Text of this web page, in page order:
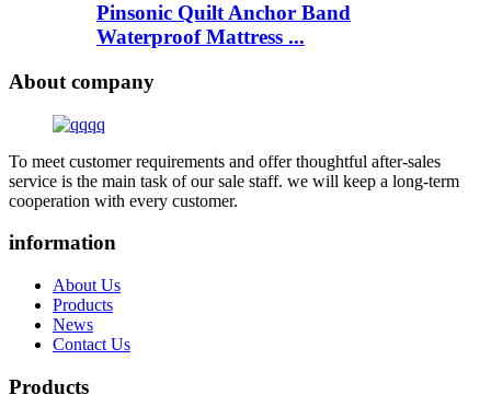
Pinsonic Quilt Anchor Band
Waterproof Mattress ...
About company
To meet customer requirements and offer thoughtful after-sales
service is the main task of our sale staff. we will keep a long-term
cooperation with every customer.
information
About Us
Products
News
Contact Us
Products